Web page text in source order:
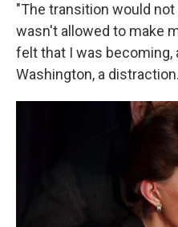
"The transition would
wasn't allowed to make
felt that I was becoming,
Washington, a